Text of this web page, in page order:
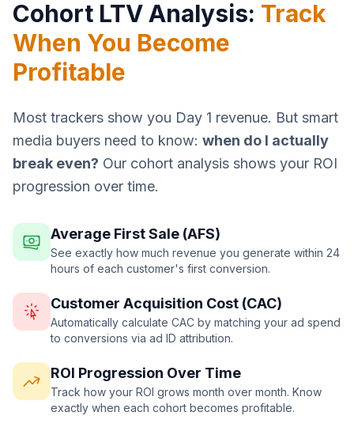
Cohort LTV Analysis: Track
When You Become
Profitable
Most trackers show you Day 1 revenue. But smart
media buyers need to know: when do I actually
break even? Our cohort analysis shows your ROI
progression over time.
Average First Sale (AFS)
See exactly how much revenue you generate within 24
hours of each customer's first conversion.
Customer Acquisition Cost (CAC)
Automatically calculate CAC by matching your ad spend
to conversions via ad ID attribution.
ROI Progression Over Time
Track how your ROI grows month over month. Know
exactly when each cohort becomes profitable.